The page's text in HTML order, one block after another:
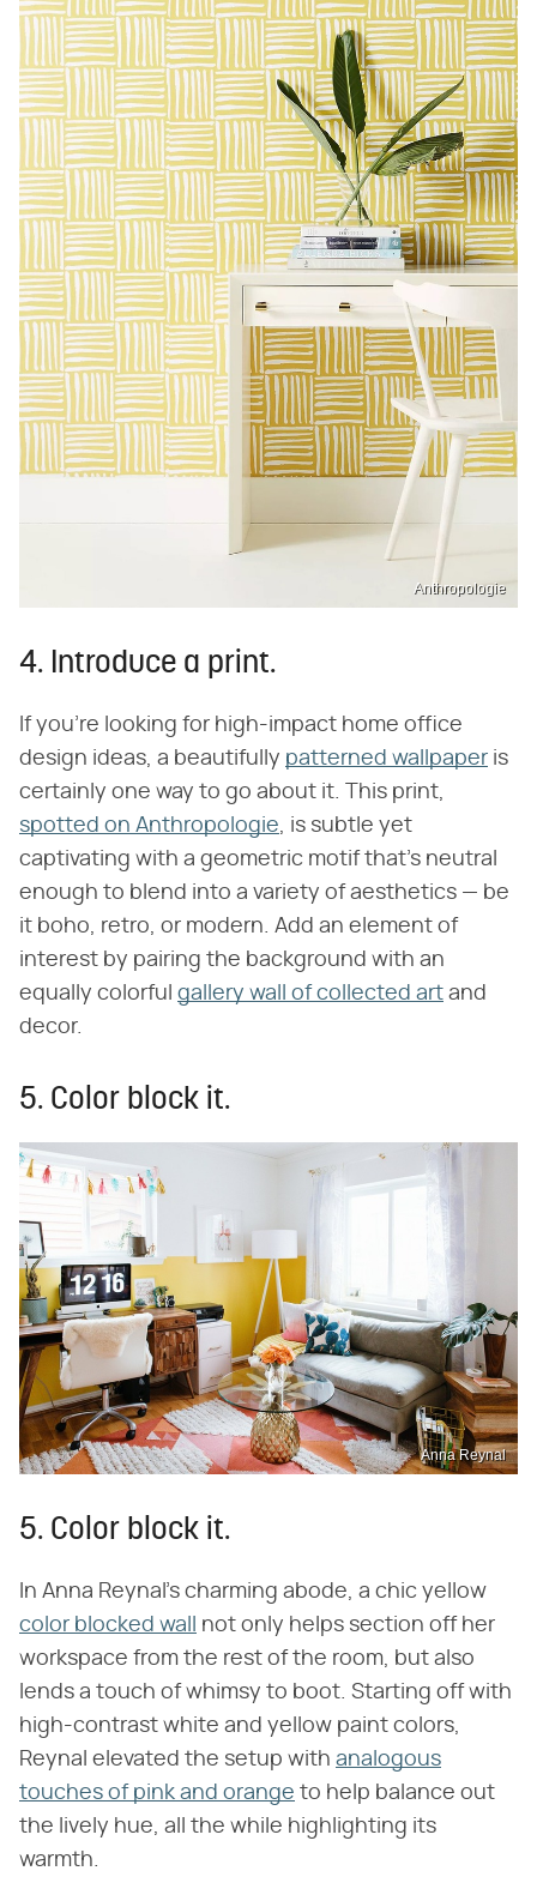
Anthropologie
4. Introduce a print.
If you're looking for high-impact home office
design ideas, a beautifully patterned wallpaper is
certainly one way to go about it. This print,
spotted on Anthropologie, is subtle yet
captivating with a geometric motif that's neutral
enough to blend into a variety of aesthetics — be
it boho, retro, or modern. Add an element of
interest by pairing the background with an
equally colorful gallery wall of collected art and
decor.
5. Color block it.
Anna Reynal
5. Color block it.
In Anna Reynal's charming abode, a chic yellow
color blocked wall
not only helps section off her
workspace from the rest of the room, but also
lends a touch of whimsy to boot. Starting off with
high-contrast white and yellow paint colors,
Reynal elevated the setup with analogous
touches of pink and orange to help balance out
the lively hue, all the while highlighting its
warmth.